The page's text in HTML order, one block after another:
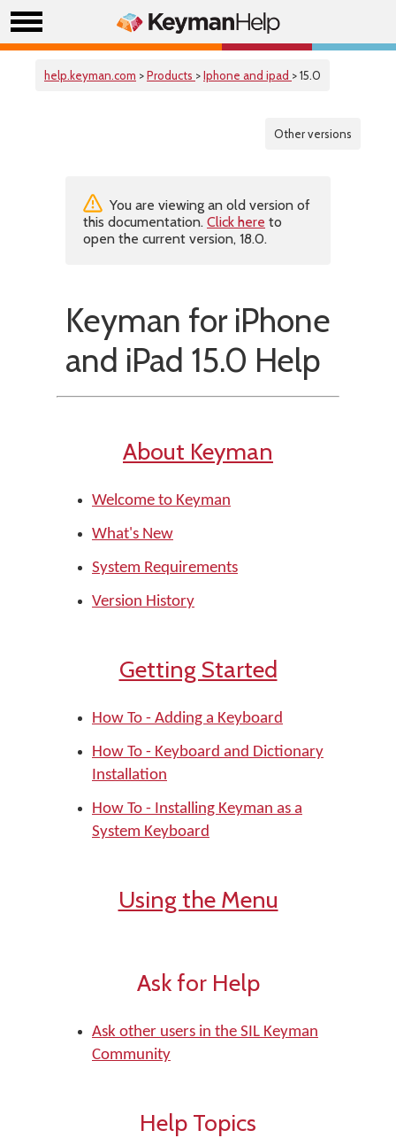
help.keyman.com >Products >Iphone and ipad > 15.0
Other versions
You are viewing an old version of
this documentation. Click here to
open the current version, 18.0.
Keyman for iPhone
and iPad 15.0 Help
About Keyman
Welcome to Keyman
What's New
System Requirements
Version History
Getting Started
How To - Adding a Keyboard
How To - Keyboard and Dictionary
Installation
How To - Installing Keyman as a
System Keyboard
Using the Menu
Ask for Help
Ask other users in the SIL Keyman
Community
Help Topics